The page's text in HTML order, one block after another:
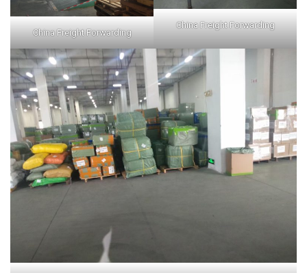
China Freight Forwarding
China Freight Forwarding